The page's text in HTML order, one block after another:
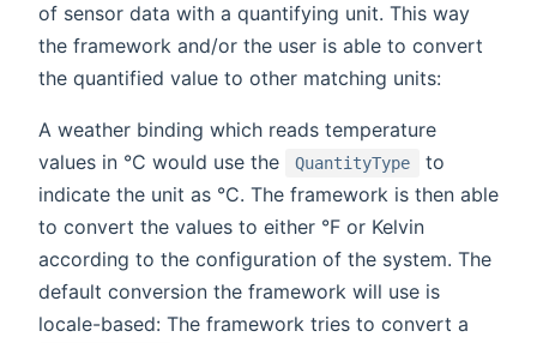
of sensor data with a quantifying unit. This way
the framework and/or the user is able to convert
the quantified value to other matching units:
A weather binding which reads temperature
values in °C would use the
QuantityType
to
indicate the unit as °C. The framework is then able
to convert the values to either °F or Kelvin
according to the configuration of the system. The
default conversion the framework will use is
locale-based: The framework tries to convert a